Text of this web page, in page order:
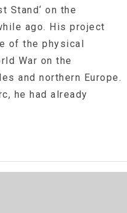
Stand‘ on the
ago. His project
of the physical
War on the
and northern Europe.
he had already